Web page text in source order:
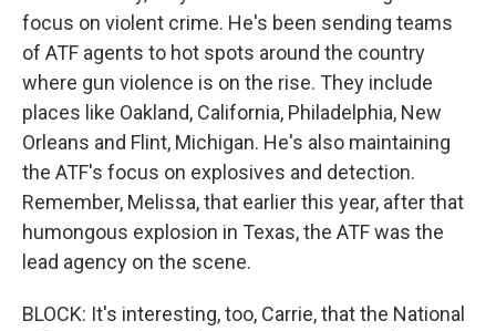
focus on violent crime. He's been sending teams
of ATF agents to hot spots around the country
where gun violence is on the rise. They include
places like Oakland, California, Philadelphia, New
Orleans and Flint, Michigan. He's also maintaining
the ATF's focus on explosives and detection.
Remember, Melissa, that earlier this year, after that
humongous explosion in Texas, the ATF was the
lead agency on the scene.
BLOCK: It's interesting, too, Carrie, that the National